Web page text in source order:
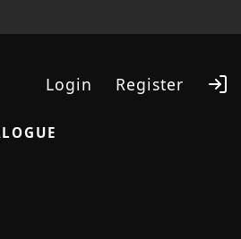
Login Register